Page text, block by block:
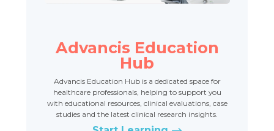
Advancis Education
Hub
Advancis Education Hub is a dedicated space for
healthcare professionals, helping to support you
with educational resources, clinical evaluations, case
studies and the latest clinical research insights.